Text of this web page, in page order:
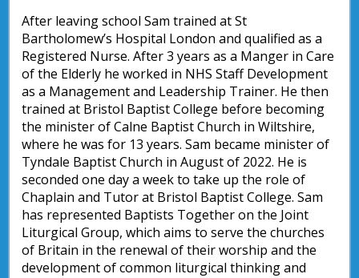
After leaving school Sam trained at St
Bartholomew’s Hospital London and qualified as a
Registered Nurse. After 3 years as a Manger in Care
of the Elderly he worked in NHS Staff Development
as a Management and Leadership Trainer. He then
trained at Bristol Baptist College before becoming
the minister of Calne Baptist Church in Wiltshire,
where he was for 13 years. Sam became minister of
Tyndale Baptist Church in August of 2022. He is
seconded one day a week to take up the role of
Chaplain and Tutor at Bristol Baptist College. Sam
has represented Baptists Together on the Joint
Liturgical Group, which aims to serve the churches
of Britain in the renewal of their worship and the
development of common liturgical thinking and